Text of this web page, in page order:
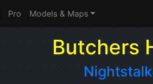
Pro Models & Maps
Butchers